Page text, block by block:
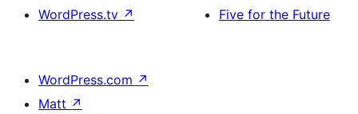
WordPress.tv ↗
Five for the Future
WordPress.com ↗
Matt ↗